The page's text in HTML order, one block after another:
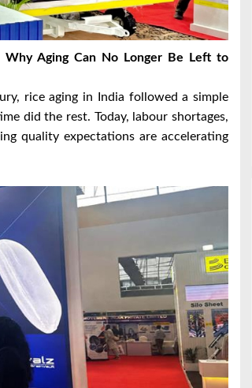
Aging Can No Longer Be Left to
rice aging in India followed a simple
did the rest. Today, labour shortages,
quality expectations are accelerating